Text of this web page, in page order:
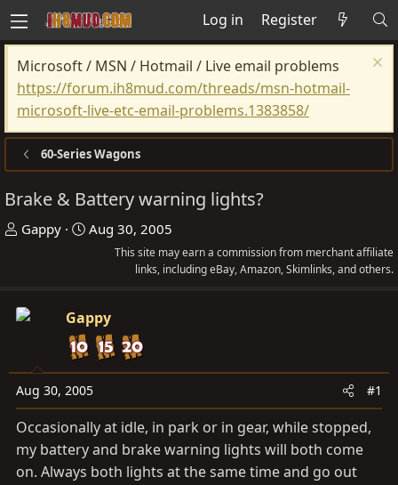
Log in Register
Microsoft / MSN / Hotmail / Live email problems
https://forum.ih8mud.com/threads/msn-hotmail-
microsoft-live-etc-email-problems.1383858/
60-Series Wagons
Brake & Battery warning lights?
T
a
t
a
r
Gappy
S
t
a
t
e
Aug 30, 2005
This site may earn a commission from merchant affiliate
links, including eBay, Amazon, Skimlinks, and others.
Gappy
Aug 30, 2005 #1
Occasionally at idle, in park or in gear, while stopped,
my battery and brake warning lights will both come
on. Always both lights at the same time and go out